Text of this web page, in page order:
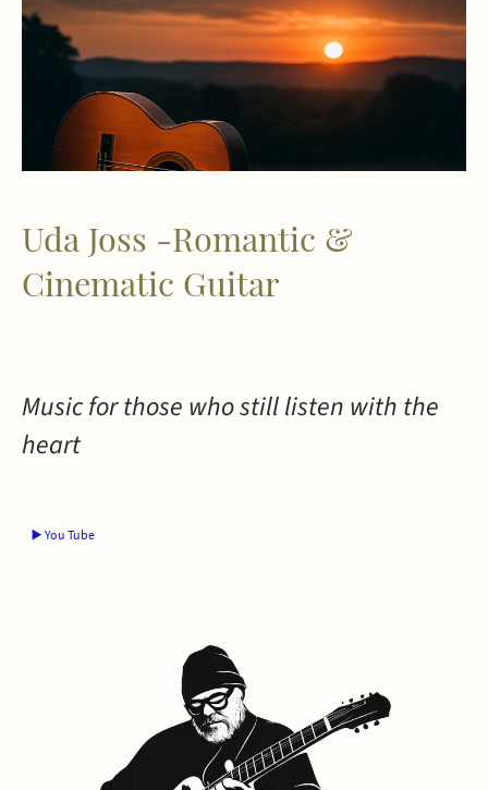
Uda Joss -Romantic &
Cinematic Guitar
Music for those who still listen with the
heart
▶️ You Tube